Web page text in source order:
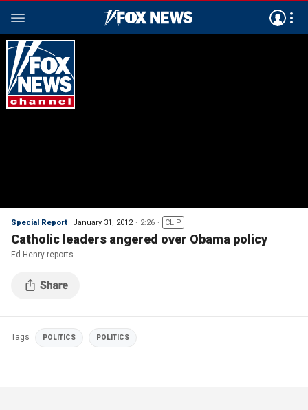
Special Report January 31, 2012 2:26 CLIP
Catholic leaders angered over Obama policy
Ed Henry reports
Tags POLITICS POLITICS